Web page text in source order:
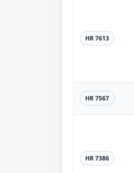
HR 7613
HR 7567
HR 7386